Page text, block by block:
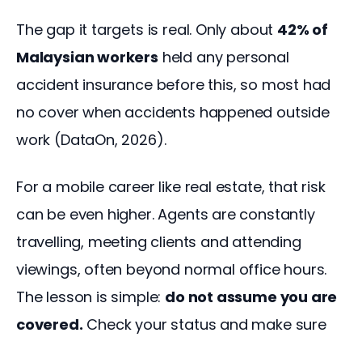
The gap it targets is real. Only about 42% of
Malaysian workers held any personal
accident insurance before this, so most had
no cover when accidents happened outside
work (DataOn, 2026).
For a mobile career like real estate, that risk
can be even higher. Agents are constantly
travelling, meeting clients and attending
viewings, often beyond normal office hours.
The lesson is simple: do not assume you are
covered. Check your status and make sure